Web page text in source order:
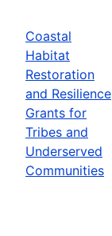
Coastal
Habitat
Restoration
and Resilience
Grants for
Tribes and
Underserved
Communities